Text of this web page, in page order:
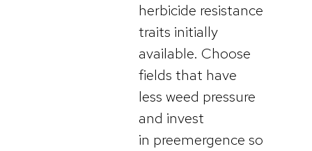
herbicide resistance
traits initially
available. Choose
fields that have
less weed pressure
and invest
in preemergence so